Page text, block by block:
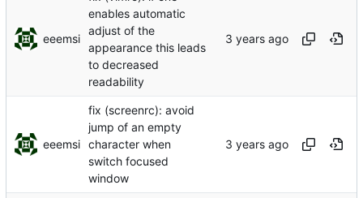
eeemsi
enables automatic
adjust of the
appearance this leads
to decreased
readability
eeemsi
fix (screenrc): avoid
jump of an empty
character when
switch focused
window